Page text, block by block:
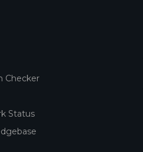
Checker
Status